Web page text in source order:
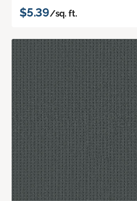
$5.39/sq. ft.